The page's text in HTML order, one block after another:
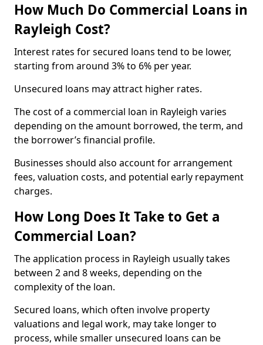
How Much Do Commercial Loans in
Rayleigh Cost?
Interest rates for secured loans tend to be lower,
starting from around 3% to 6% per year.
Unsecured loans may attract higher rates.
The cost of a commercial loan in Rayleigh varies
depending on the amount borrowed, the term, and
the borrower’s financial profile.
Businesses should also account for arrangement
fees, valuation costs, and potential early repayment
charges.
How Long Does It Take to Get a
Commercial Loan?
The application process in Rayleigh usually takes
between 2 and 8 weeks, depending on the
complexity of the loan.
Secured loans, which often involve property
valuations and legal work, may take longer to
process, while smaller unsecured loans can be